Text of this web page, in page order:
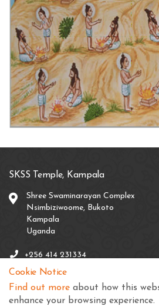
SKSS Temple, Kampala
Shree Swaminarayan Complex
Nsimbiziwoome, Bukoto
Kampala
Uganda
+256 414 231334
info@sksstkampala.com
Cookie Notice
Find out more about how this
enhance your browsing experience.